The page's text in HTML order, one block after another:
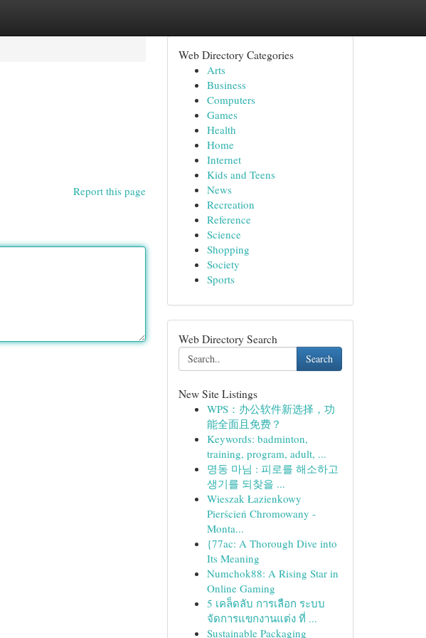
Report this page
Web Directory Categories
Arts
Business
Computers
Games
Health
Home
Internet
Kids and Teens
News
Recreation
Reference
Science
Shopping
Society
Sports
Web Directory Search
Search
New Site Listings
WPS：办公软件新选择，功
能全面且免费？
Keywords: badminton,
training, program, adult, ...
명동 마님 : 피로를 해소하고
생기를 되찾을 ...
Wieszak Łazienkowy
Pierścień Chromowany -
Monta...
{77ac: A Thorough Dive into
Its Meaning
Numchok88: A Rising Star in
Online Gaming
5 เคล็ดลับ การเลือก ระบบ
จัดการแขกงานแต่ง ที่ ...
Sustainable Packaging